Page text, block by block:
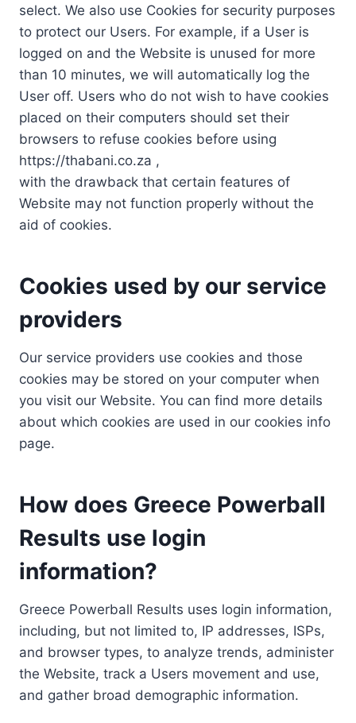
select. We also use Cookies for security purposes
to protect our Users. For example, if a User is
logged on and the Website is unused for more
than 10 minutes, we will automatically log the
User off. Users who do not wish to have cookies
placed on their computers should set their
browsers to refuse cookies before using
https://thabani.co.za ,
with the drawback that certain features of
Website may not function properly without the
aid of cookies.
Cookies used by our service
providers
Our service providers use cookies and those
cookies may be stored on your computer when
you visit our Website. You can find more details
about which cookies are used in our cookies info
page.
How does Greece Powerball
Results use login
information?
Greece Powerball Results uses login information,
including, but not limited to, IP addresses, ISPs,
and browser types, to analyze trends, administer
the Website, track a Users movement and use,
and gather broad demographic information.